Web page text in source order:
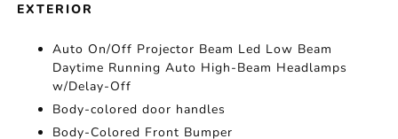
EXTERIOR
Auto On/Off Projector Beam Led Low Beam
Daytime Running Auto High-Beam Headlamps
w/Delay-Off
Body-colored door handles
Body-Colored Front Bumper